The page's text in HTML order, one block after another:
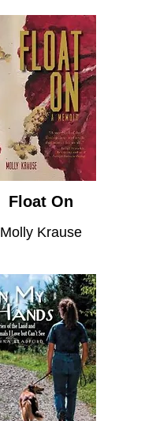
Float On
Molly Krause